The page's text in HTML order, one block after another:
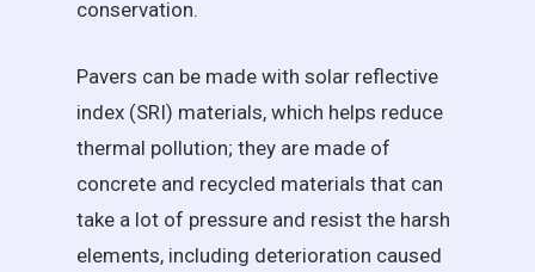
conservation.
Pavers can be made with solar reflective
index (SRI) materials, which helps reduce
thermal pollution; they are made of
concrete and recycled materials that can
take a lot of pressure and resist the harsh
elements, including deterioration caused